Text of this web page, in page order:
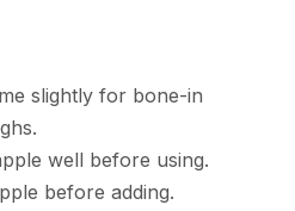
slightly for bone-in
well before using.
before adding.